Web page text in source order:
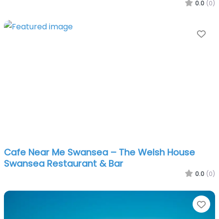
0.0 (0)
Cafe Near Me Swansea – The Welsh House
Swansea Restaurant & Bar
0.0 (0)